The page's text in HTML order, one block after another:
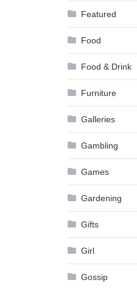
Featured
Food
Food & Drink
Furniture
Galleries
Gambling
Games
Gardening
Gifts
Girl
Gossip